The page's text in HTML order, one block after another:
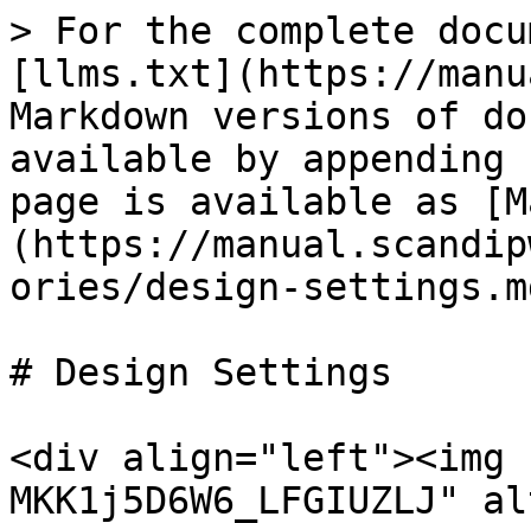
> For the complete
[llms.txt](https://
Markdown versions of
available by
page is available as
(https://
ories/design-
# Design Settings
<div